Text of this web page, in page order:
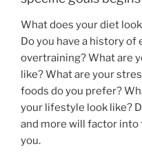
What does your diet
Do you have a history
overtraining? What are
like? What are your
foods do you prefer?
your lifestyle look like?
and more will factor
you.